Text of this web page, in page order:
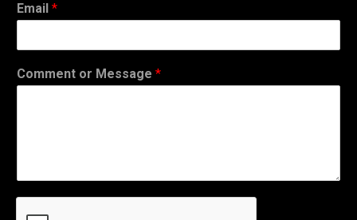
Email *
Comment or Message *